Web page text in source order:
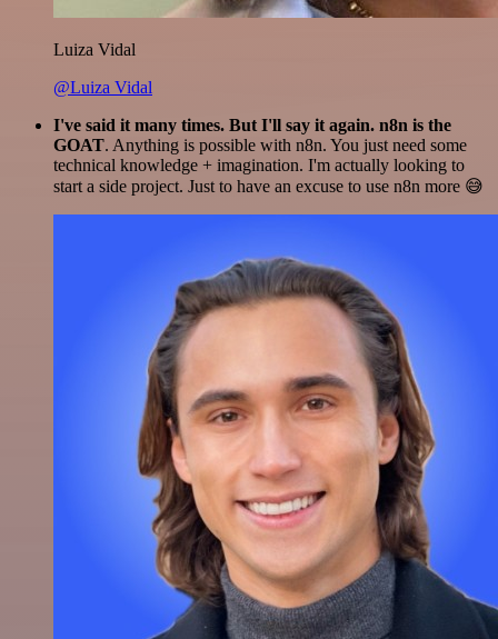
Luiza Vidal
@Luiza Vidal
I've said it many times. But I'll say it again. n8n is the
GOAT. Anything is possible with n8n. You just need some
technical knowledge + imagination. I'm actually looking to
start a side project. Just to have an excuse to use n8n more 😅